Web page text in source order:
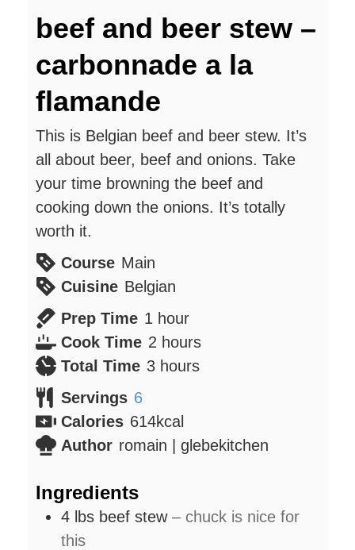
beef and beer stew –
carbonnade a la
flamande
This is Belgian beef and beer stew. It’s
all about beer, beef and onions. Take
your time browning the beef and
cooking down the onions. It’s totally
worth it.
Course Main
Cuisine Belgian
Prep Time 1 hour
hour
Cook Time 2 hours
hours
Total Time 3hours
hours
Servings 6
Calories 614kcal
Author romain | glebekitchen
Ingredients
4 lbs beef stew – chuck is nice for
this